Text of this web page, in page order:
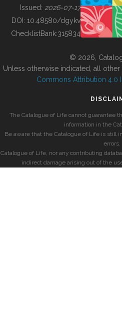
BUILDING COL
Issued: 2026-07-17
DOI: 10.48580/dgykv
ChecklistBank:315834
© 2026,
Unless otherwise indicated, all
Commons Attribution 4.0
The Catalogue of Life cannot guarantee
information in the
Be aware that the Catalogue of Life is still
errors.
Catalogue of Life, nor any contributing
indirect damage arising out of the